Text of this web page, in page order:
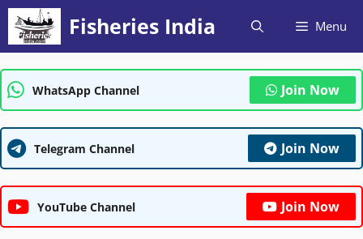
Skip
content
Fisheries India Menu
WhatsApp Channel Join Now
Telegram Channel Join Now
YouTube Channel Join Now